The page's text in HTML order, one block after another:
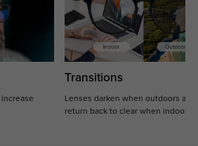
Transitions
Lenses darken when outdoors and
return back to clear when indoors.